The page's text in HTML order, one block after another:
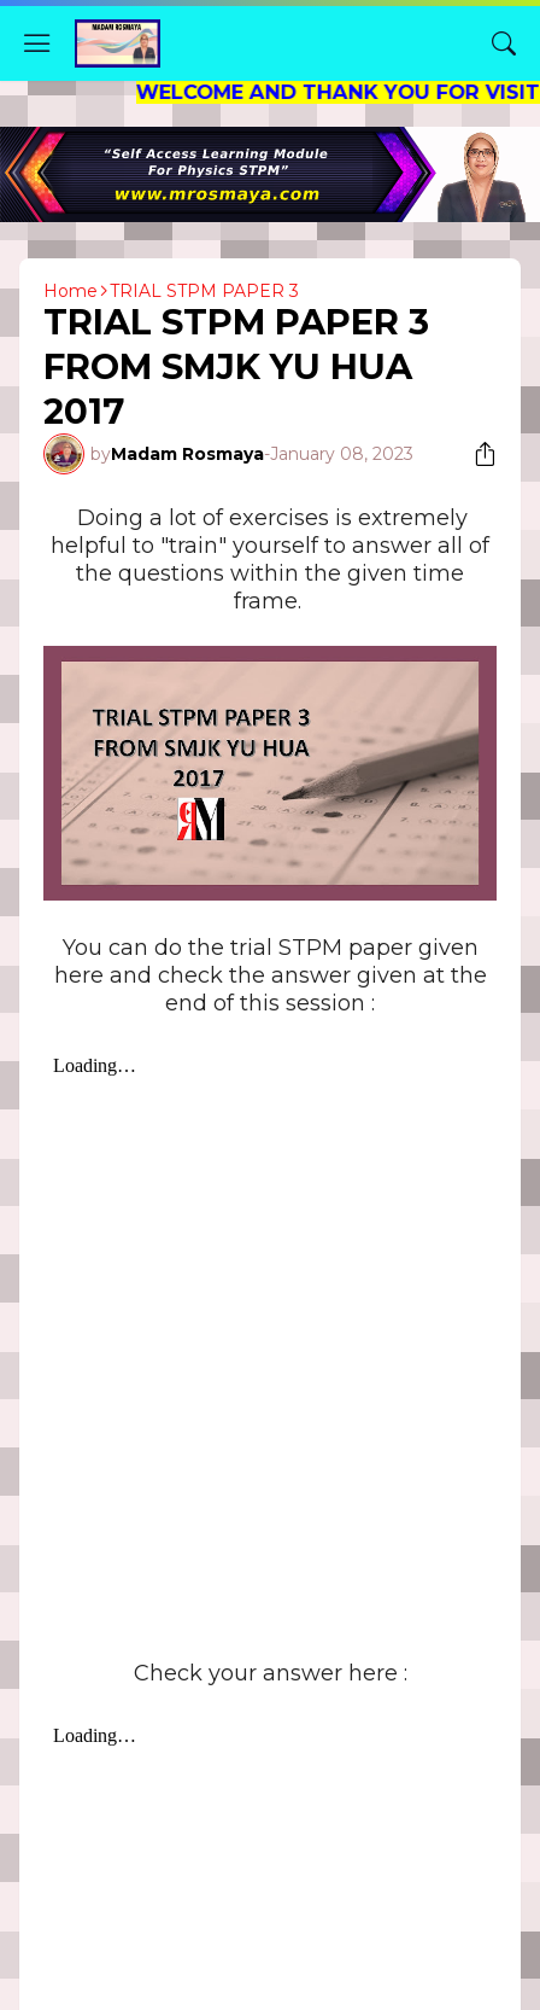
WELCOME AND THANK YOU FOR VISITING
Home TRIAL STPM PAPER 3
TRIAL STPM PAPER 3
FROM SMJK YU HUA
2017
byMadam Rosmaya-January 08, 2023
Doing a lot of exercises is extremely
helpful to "train" yourself to answer all of
the questions within the given time
frame.
You can do the trial STPM paper given
here and check the answer given at the
end of this session :
Check your answer here :